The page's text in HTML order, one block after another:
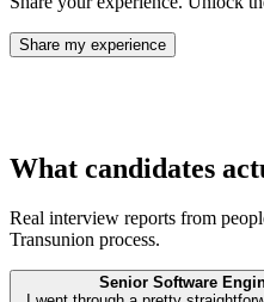
Share my experience
What candidates
Real interview reports from
Transunion process.
Senior Software